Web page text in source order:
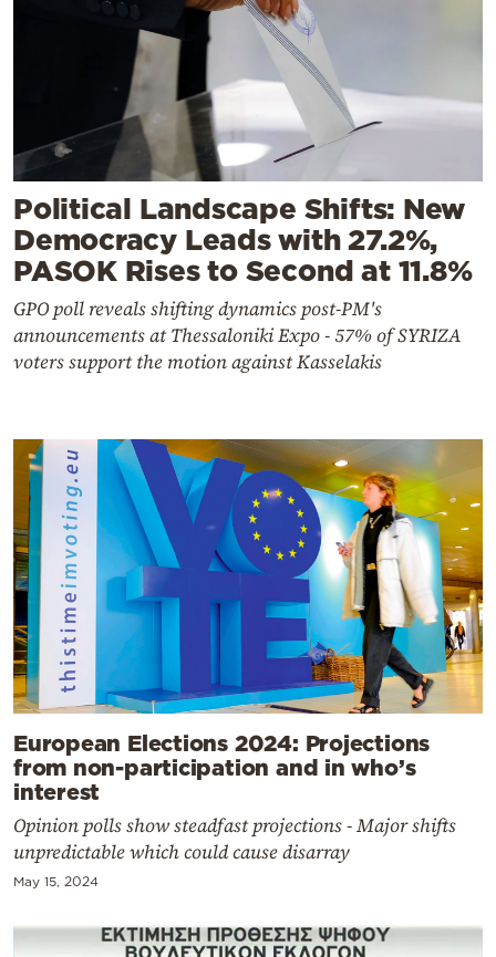
Political Landscape Shifts: New
Democracy Leads with 27.2%,
PASOK Rises to Second at 11.8%
GPO poll reveals shifting dynamics post-PM's
announcements at Thessaloniki Expo - 57% of SYRIZA
voters support the motion against Kasselakis
European Elections 2024: Projections
from non-participation and in who’s
interest
Opinion polls show steadfast projections - Major shifts
unpredictable which could cause disarray
May 15, 2024